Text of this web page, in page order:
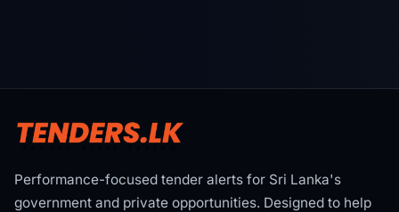
Performance-focused tender alerts for Sri Lanka's
government and private opportunities. Designed to help